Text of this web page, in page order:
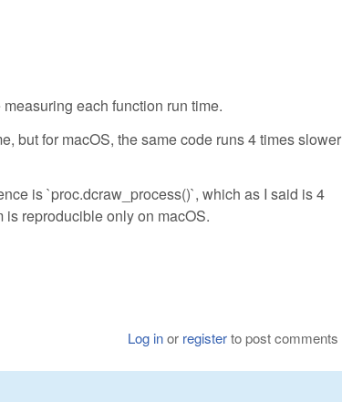
each function run time.
but for macOS, the same code runs 4 times slower
is `proc.dcraw_process()`, which as I said is 4
reproducible only on macOS.
Log inor registerto post comments